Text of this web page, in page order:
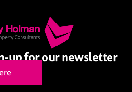
up for our newsletter